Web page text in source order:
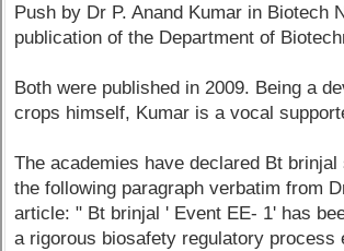
Push by Dr P. Anand Kumar in Biotech
publication of the Department of
Both were published in 2009. Being a
crops himself, Kumar is a vocal
The academies have declared Bt
the following paragraph verbatim from
article: " Bt brinjal ' Event EE- 1' has
a rigorous biosafety regulatory process